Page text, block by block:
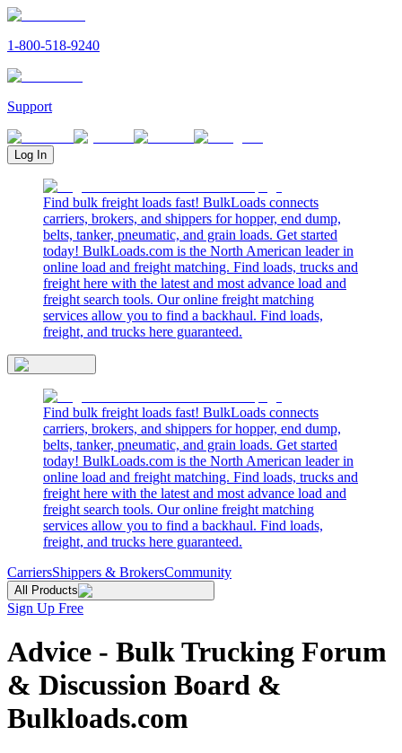
1-800-518-9240
Support
Log In
Find bulk freight loads fast! BulkLoads connects
carriers, brokers, and shippers for hopper, end dump,
belts, tanker, pneumatic, and grain loads. Get started
today! BulkLoads.com is the North American leader in
online load and freight matching. Find loads, trucks and
freight here with the latest and most advance load and
freight search tools. Our online freight matching
services allow you to find a backhaul. Find loads,
freight, and trucks here guaranteed.
Find bulk freight loads fast! BulkLoads connects
carriers, brokers, and shippers for hopper, end dump,
belts, tanker, pneumatic, and grain loads. Get started
today! BulkLoads.com is the North American leader in
online load and freight matching. Find loads, trucks and
freight here with the latest and most advance load and
freight search tools. Our online freight matching
services allow you to find a backhaul. Find loads,
freight, and trucks here guaranteed.
CarriersShippers & BrokersCommunity
All Products
Sign Up Free
Advice - Bulk Trucking Forum
& Discussion Board &
Bulkloads.com